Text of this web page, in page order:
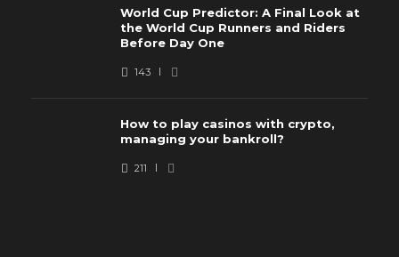
World Cup Predictor: A Final Look at
the World Cup Runners and Riders
Before Day One
143
How to play casinos with crypto,
managing your bankroll?
211